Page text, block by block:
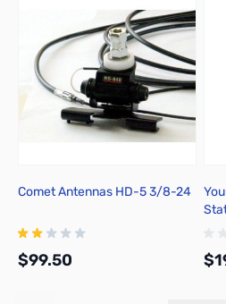
Comet Antennas HD-5 3/8-24
$99.50